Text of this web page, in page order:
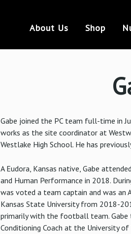
About Us Shop
Gabe joined the PC team full-time in
works as the site coordinator at
Westlake High School. He has
A Eudora, Kansas native, Gabe
and Human Performance in 2018.
was voted a team captain and was an
Kansas State University from 2018-
primarily with the football team. Gabe
Conditioning Coach at the University of